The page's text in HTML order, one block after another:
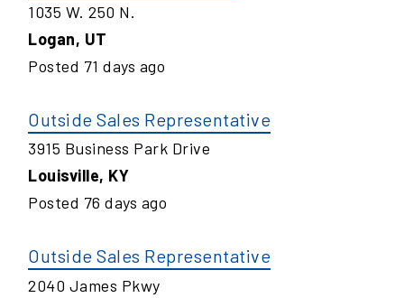
1035 W. 250 N.
Logan, UT
Posted 71 days ago
Outside Sales Representative
3915 Business Park Drive
Louisville, KY
Posted 76 days ago
Outside Sales Representative
2040 James Pkwy